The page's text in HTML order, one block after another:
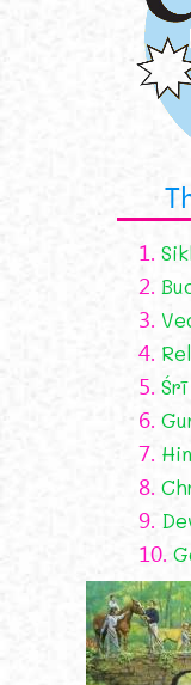
1.
2.
3.
4.
5. Śrī
6.
7.
8.
9.
10.